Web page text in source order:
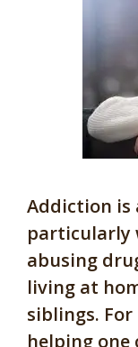
Addiction is
particularly
abusing
living at
siblings.
helping